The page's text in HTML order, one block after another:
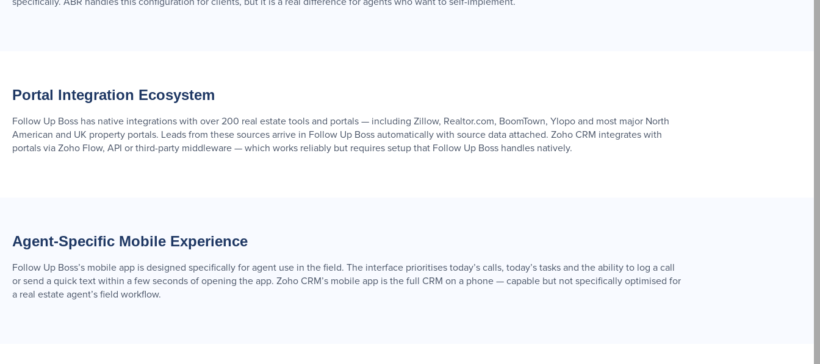
Portal Integration Ecosystem
Follow Up Boss has native integrations with over 200 real estate tools and portals — including Zillow, Realtor.com, BoomTown, Ylopo and most major North
American and UK property portals. Leads from these sources arrive in Follow Up Boss automatically with source data attached. Zoho CRM integrates with
portals via Zoho Flow, API or third-party middleware — which works reliably but requires setup that Follow Up Boss handles natively.
Agent-Specific Mobile Experience
Follow Up Boss’s mobile app is designed specifically for agent use in the field. The interface prioritises today’s calls, today’s tasks and the ability to log a call
or send a quick text within a few seconds of opening the app. Zoho CRM’s mobile app is the full CRM on a phone — capable but not specifically optimised for
a real estate agent’s field workflow.